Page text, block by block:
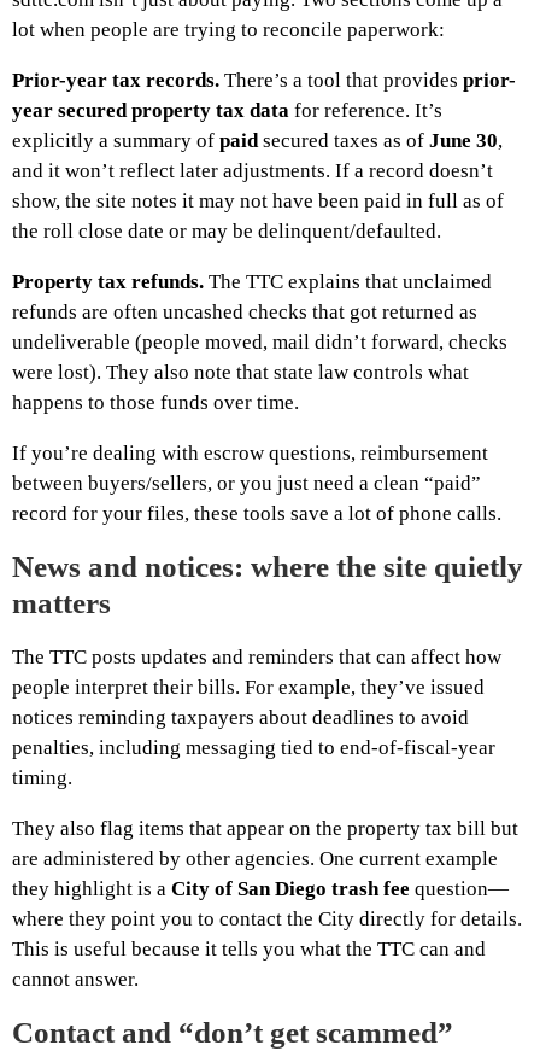
lot when people are trying to reconcile paperwork:
Prior-year tax records. There’s a tool that provides prior-
year secured property tax data for reference. It’s
explicitly a summary of paidsecured taxes as of June 30,
and it won’t reflect later adjustments. If a record doesn’t
show, the site notes it may not have been paid in full as of
the roll close date or may be delinquent/defaulted.
Property tax refunds. The TTC explains that unclaimed
refunds are often uncashed checks that got returned as
undeliverable (people moved, mail didn’t forward, checks
were lost). They also note that state law controls what
happens to those funds over time.
If you’re dealing with escrow questions, reimbursement
between buyers/sellers, or you just need a clean “paid”
record for your files, these tools save a lot of phone calls.
News and notices: where the site quietly
matters
The TTC posts updates and reminders that can affect how
people interpret their bills. For example, they’ve issued
notices reminding taxpayers about deadlines to avoid
penalties, including messaging tied to end-of-fiscal-year
timing.
They also flag items that appear on the property tax bill but
are administered by other agencies. One current example
they highlight is a City of San Diego trash fee question—
where they point you to contact the City directly for details.
This is useful because it tells you what the TTC can and
cannot answer.
Contact and “don’t get scammed”